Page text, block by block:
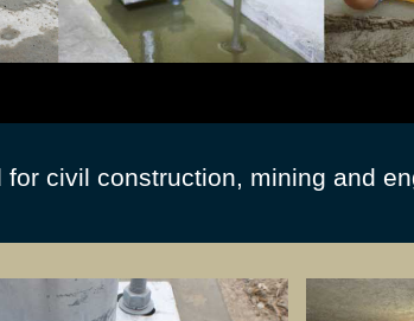
civil construction, mining and